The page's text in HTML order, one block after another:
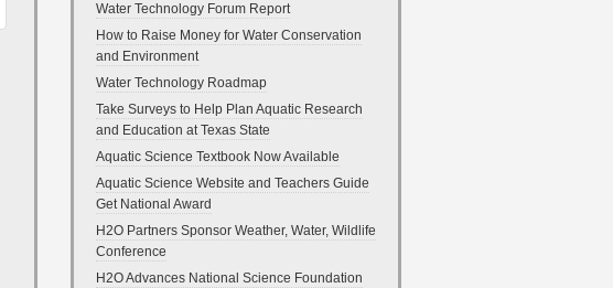
Water Technology Forum Report
How to Raise Money for Water Conservation
and Environment
Water Technology Roadmap
Take Surveys to Help Plan Aquatic Research
and Education at Texas State
Aquatic Science Textbook Now Available
Aquatic Science Website and Teachers Guide
Get National Award
H2O Partners Sponsor Weather, Water, Wildlife
Conference
H2O Advances National Science Foundation